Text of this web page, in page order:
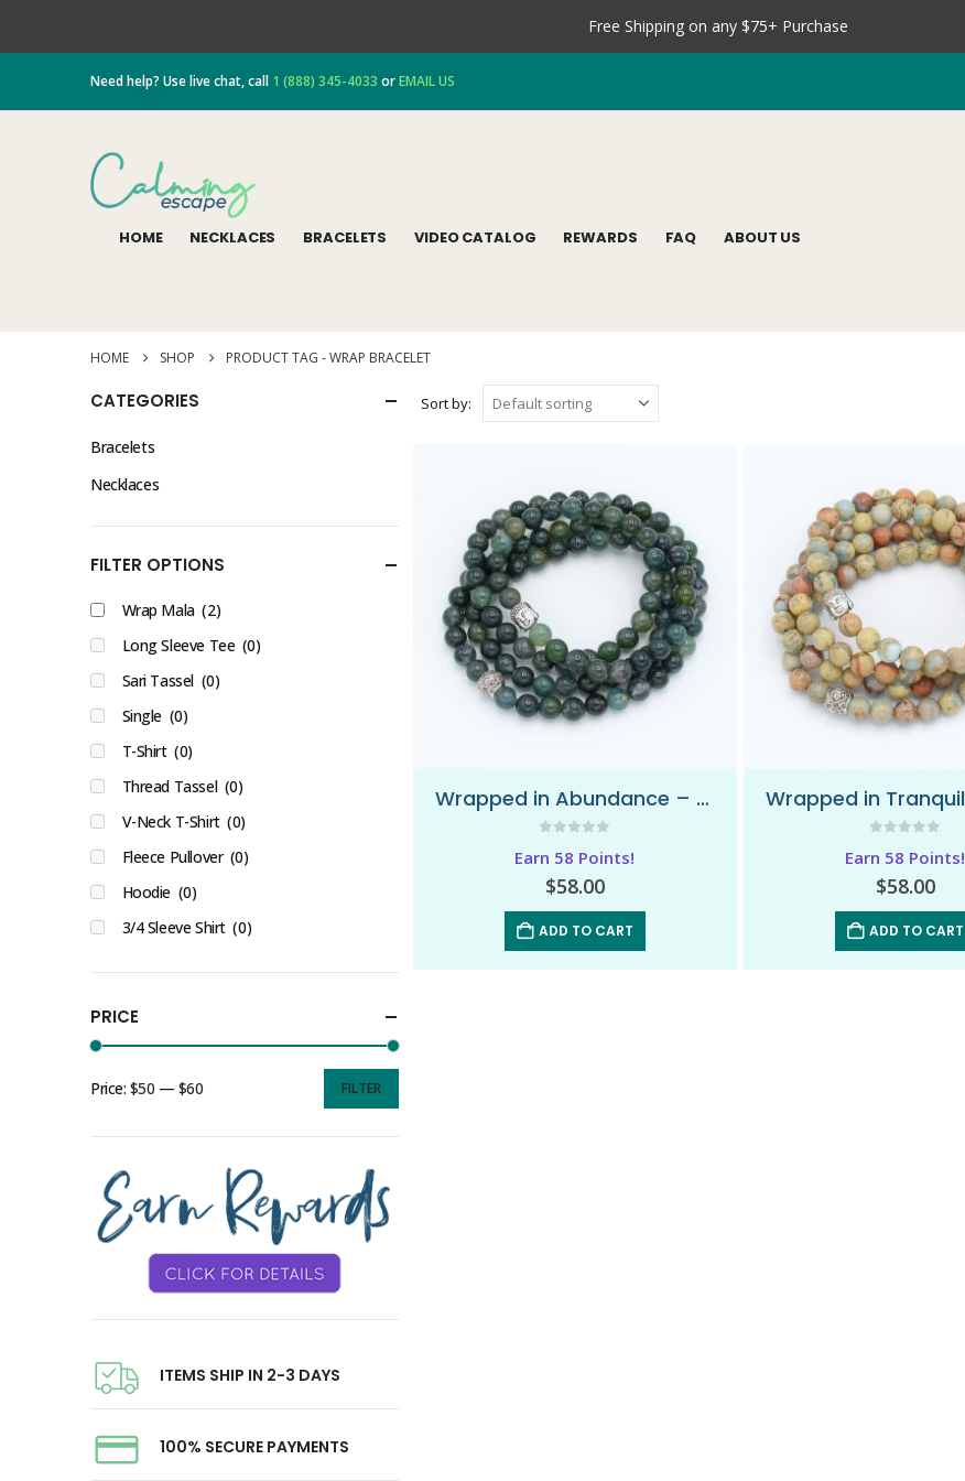
Free Shipping on any $75+ Purchase
Need help? Use live chat, call 1 (888) 345-4033 orEMAIL US
HOME NECKLACES BRACELETS VIDEO CATALOG REWARDS FAQ ABOUT US
HOME SHOP PRODUCT TAG -WRAP BRACELET
Sort by:
Wrapped in Abundance – Wrap Mala Bracelet
Earn 58 Points!
$58.00
ADD TO CART
Earn 58 Points!
$58.00
ADD TO CART
CATEGORIES
Bracelets
Necklaces
FILTER OPTIONS
Wrap Mala (2)
Long Sleeve Tee (0)
Sari Tassel (0)
Single (0)
T-Shirt (0)
Thread Tassel (0)
V-Neck T-Shirt (0)
Fleece Pullover (0)
Hoodie (0)
3/4 Sleeve Shirt (0)
PRICE
FILTER
Price: $50 — $60
ITEMS SHIP IN 2-3 DAYS
100% SECURE PAYMENTS